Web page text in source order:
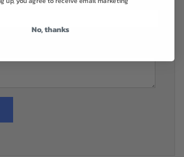
No, thanks